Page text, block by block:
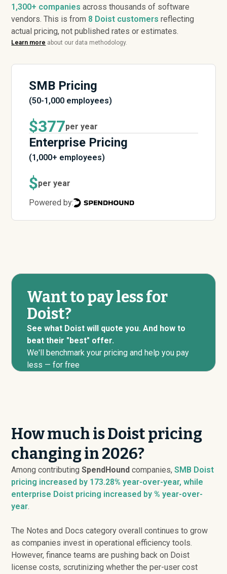
1,300+ companies across thousands of software
vendors. This is from 8 Doist customers reflecting
actual pricing, not published rates or estimates.
Learn more about our data methodology.
SMB Pricing
(50-1,000 employees)
$377per year
Enterprise Pricing
(1,000+ employees)
$per year
Powered by:
Want to pay less for
Doist?
See what Doist will quote you. And how to
beat their "best" offer.
We'll benchmark your pricing and help you pay
less — for free
How much is Doist pricing
changing in 2026?
Among contributingSpendHound companies,SMB Doist
pricing increased by 173.28% year-over-year, while
enterprise Doist pricing increased by % year-over-
year.
The Notes and Docs category overall continues to grow
as companies invest in operational efficiency tools.
However, finance teams are pushing back on Doist
license costs, scrutinizing whether the per-user cost